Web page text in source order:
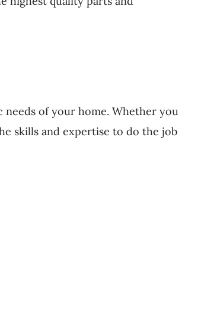
of your home. Whether you
skills and expertise to do the job